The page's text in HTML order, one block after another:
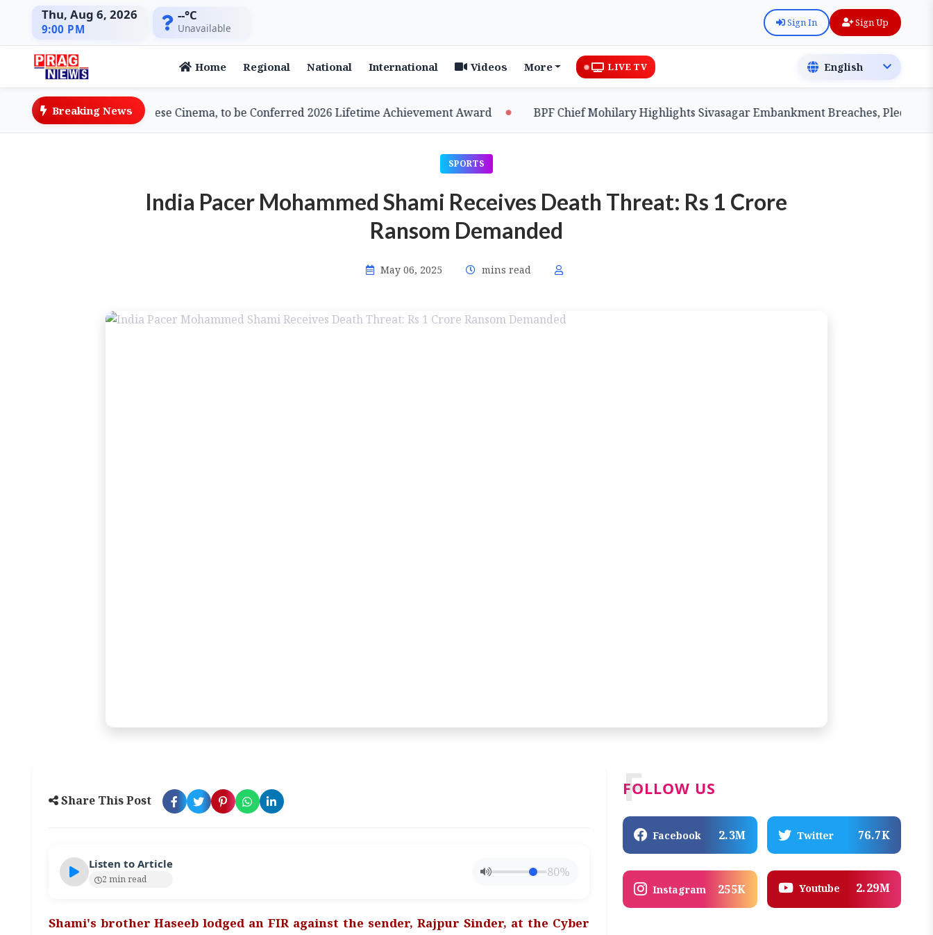
Thu, Aug 6, 2026
9:00 PM
--°C
Unavailable Sign In Sign Up
Home Regional National International Videos More LIVE TV
Breaking News
Doyenne of Assamese Cinema, to be Conferred 2026 Lifetime Achievement Award BPF Chief Mohilary Highlights Sivasagar Embankment Breaches, Pledges
SPORTS
India Pacer Mohammed Shami Receives Death Threat: Rs 1 Crore
Ransom Demanded
May 06, 2025 mins read
Share This Post
Listen to Article
2 min read 80%
Shami's brother Haseeb lodged an FIR against the sender, Rajpur Sinder, at the Cyber
FOLLOW US
F
Facebook 2.3M Twitter 76.7K
Instagram 255K Youtube 2.29M